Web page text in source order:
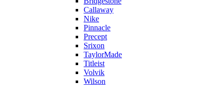
Callaway
Nike
Pinnacle
Precept
Srixon
TaylorMade
Titleist
Volvik
Wilson